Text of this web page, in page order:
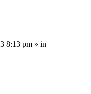
8:13 pm » in